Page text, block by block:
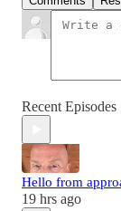
Recent Episodes
Hello from
19 hrs ago